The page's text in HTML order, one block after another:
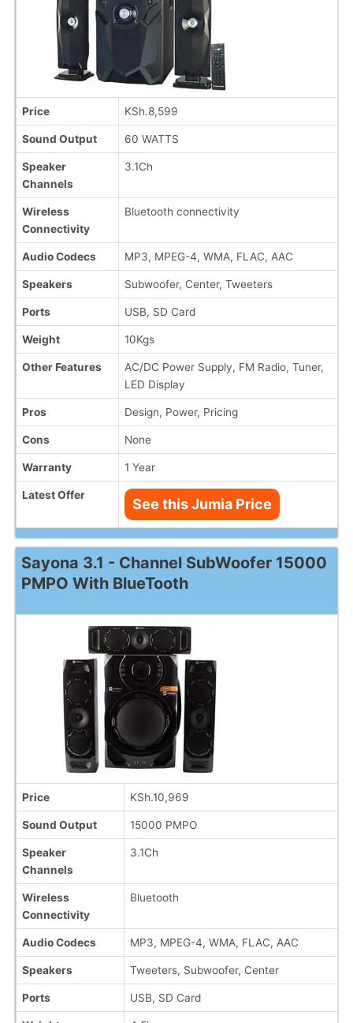
Price KSh.8,599
Sound Output 60 WATTS
Speaker
Channels
3.1Ch
Wireless
Connectivity
Bluetooth connectivity
Audio Codecs MP3, MPEG-4, WMA, FLAC, AAC
Speakers Subwoofer, Center, Tweeters
Ports USB, SD Card
Weight 10Kgs
Other Features
AC/DC Power Supply, FM Radio, Tuner,
LED Display
Pros Design, Power, Pricing
Cons None
Warranty 1 Year
Latest Offer
See this Jumia Price
Sayona 3.1 - Channel SubWoofer 15000
PMPO With BlueTooth
Price KSh.10,969
Sound Output 15000 PMPO
Speaker
Channels
3.1Ch
Wireless
Connectivity
Bluetooth
Audio Codecs MP3, MPEG-4, WMA, FLAC, AAC
Speakers Tweeters, Subwoofer, Center
Ports USB, SD Card